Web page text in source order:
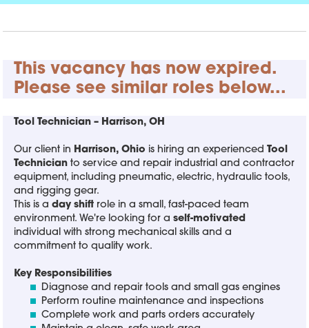
This vacancy has now expired.
Please see similar roles below...
Tool Technician – Harrison, OH
Our client in Harrison, Ohio is hiring an experiencedTool
Technician to service and repair industrial and contractor
equipment, including pneumatic, electric, hydraulic tools,
and rigging gear.
This is aday shift role in a small, fast-paced team
environment. We're looking for aself-motivated
individual with strong mechanical skills and a
commitment to quality work.
Key Responsibilities
Diagnose and repair tools and small gas engines
Perform routine maintenance and inspections
Complete work and parts orders accurately